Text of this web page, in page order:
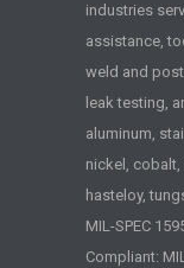
industries
assistance,
weld and
leak testing,
aluminum,
nickel,
hasteloy,
MIL-SPEC
Compliant: